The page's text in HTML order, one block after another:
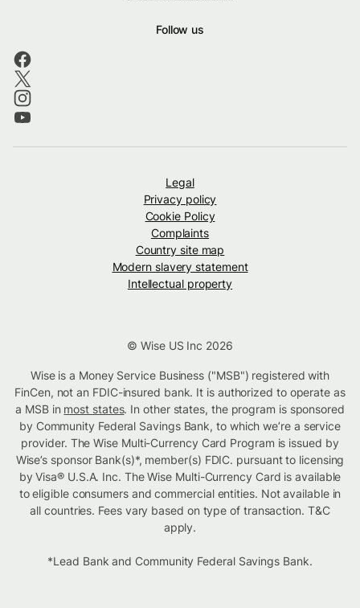
Follow us
Legal
Privacy policy
Cookie Policy
Complaints
Country site map
Modern slavery statement
Intellectual property
© Wise US Inc 2026
Wise is a Money Service Business ("MSB") registered with
FinCen, not an FDIC-insured bank. It is authorized to operate as
a MSB in most states. In other states, the program is sponsored
by Community Federal Savings Bank, to which we’re a service
provider. The Wise Multi-Currency Card Program is issued by
Wise’s sponsor Bank(s)*, member(s) FDIC. pursuant to licensing
by Visa® U.S.A. Inc. The Wise Multi-Currency Card is available
to eligible consumers and commercial entities. Not available in
all countries. Fees vary based on type of transaction. T&C
apply.
*Lead Bank and Community Federal Savings Bank.